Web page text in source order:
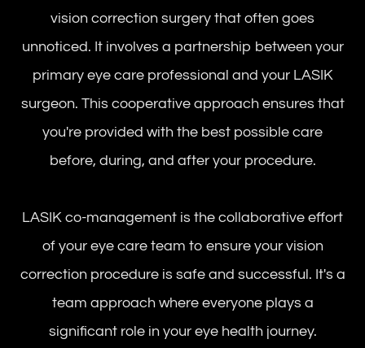
vision correction surgery that often goes
unnoticed. It involves a partnership between your
primary eye care professional and your LASIK
surgeon. This cooperative approach ensures that
you're provided with the best possible care
before, during, and after your procedure.
LASIK co-management is the collaborative effort
of your eye care team to ensure your vision
correction procedure is safe and successful. It's a
team approach where everyone plays a
significant role in your eye health journey.